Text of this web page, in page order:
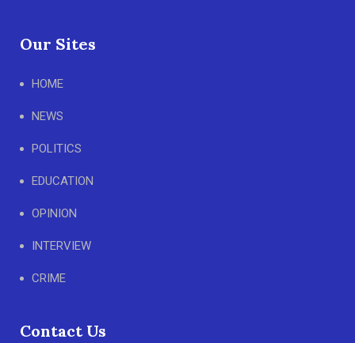
Our Sites
HOME
NEWS
POLITICS
EDUCATION
OPINION
INTERVIEW
CRIME
Contact Us